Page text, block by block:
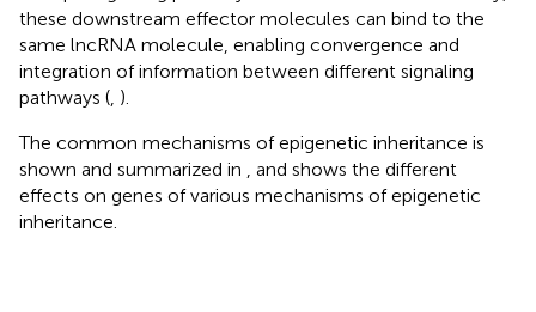
these downstream effector molecules can bind to the
same lncRNA molecule, enabling convergence and
integration of information between different signaling
pathways ( ).
The common mechanisms of epigenetic inheritance is
shown and summarized in
, and shows the different
effects on genes of various mechanisms of epigenetic
inheritance.